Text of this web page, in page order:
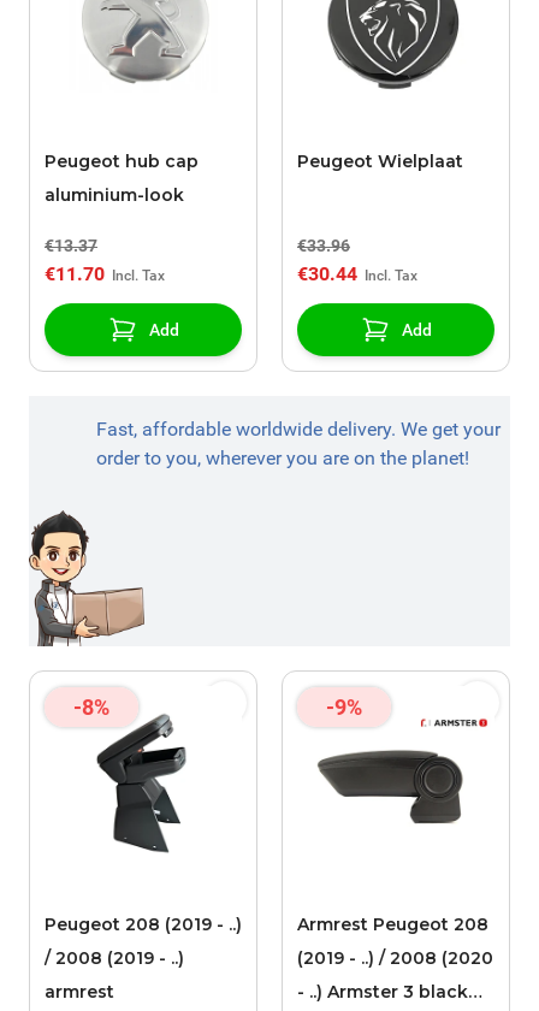
Peugeot hub cap
aluminium-look
€13.37
€11.70
Add
Peugeot Wielplaat
€33.96
€30.44
Add
Fast, affordable worldwide delivery. We get your
order to you, wherever you are on the planet!
-8%
Peugeot 208 (2019 - ..)
/ 2008 (2019 - ..)
armrest
-9%
Armrest Peugeot 208
(2019 - ..) / 2008 (2020
- ..) Armster 3 black